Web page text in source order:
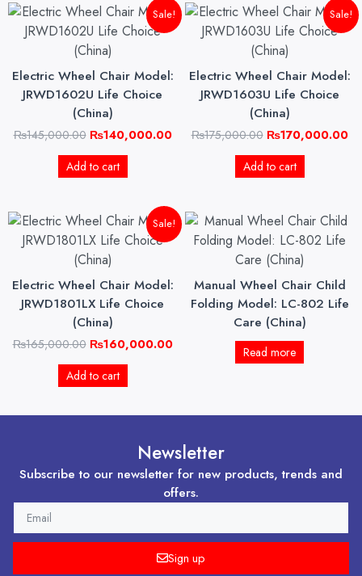
Sale!
Electric Wheel Chair Model:
JRWD1602U Life Choice
(China)
₨145,000.00
Original
price
was:
₨145,000.00.
₨140,000.00
Current
price
Add to cart
Sale!
Electric Wheel Chair Model:
JRWD1603U Life Choice
(China)
₨175,000.00
Original
price
was:
₨175,000.00.
₨170,000.00
Add to cart
Sale!
Electric Wheel Chair Model:
JRWD1801LX Life Choice
(China)
₨165,000.00
Original
price
was:
₨165,000.00.
₨160,000.00
Current
price
Add to cart
Manual Wheel Chair Child
Folding Model: LC-802 Life
Care (China)
Read more
Newsletter
Subscribe to our newsletter for new products, trends and
offers.
Sign up